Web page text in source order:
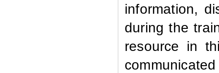
information,
during the
resource in